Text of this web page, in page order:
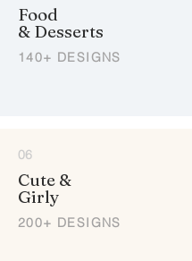
Food
& Desserts
140+ DESIGNS
06
Cute &
Girly
200+ DESIGNS